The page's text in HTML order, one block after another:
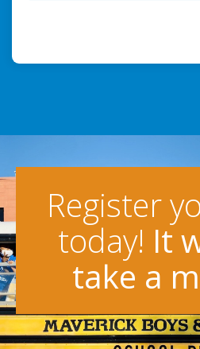
Register
today! It
take a